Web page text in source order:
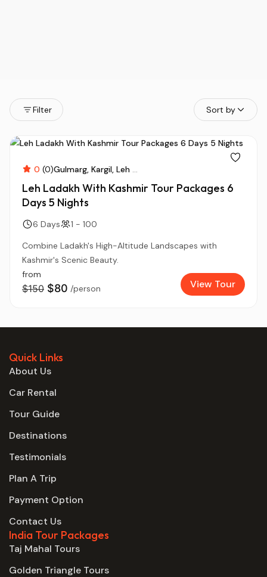
Filter Sort by
0 (0)Gulmarg Kargil Leh ...
Leh Ladakh With Kashmir Tour Packages 6
Days 5 Nights
6 Days
1 - 100
Combine Ladakh's High-Altitude Landscapes with
Kashmir's Scenic Beauty.
from
$150 $80 /person View Tour
Quick Links
About Us
Car Rental
Tour Guide
Destinations
Testimonials
Plan A Trip
Payment Option
Contact Us
India Tour Packages
Taj Mahal Tours
Golden Triangle Tours